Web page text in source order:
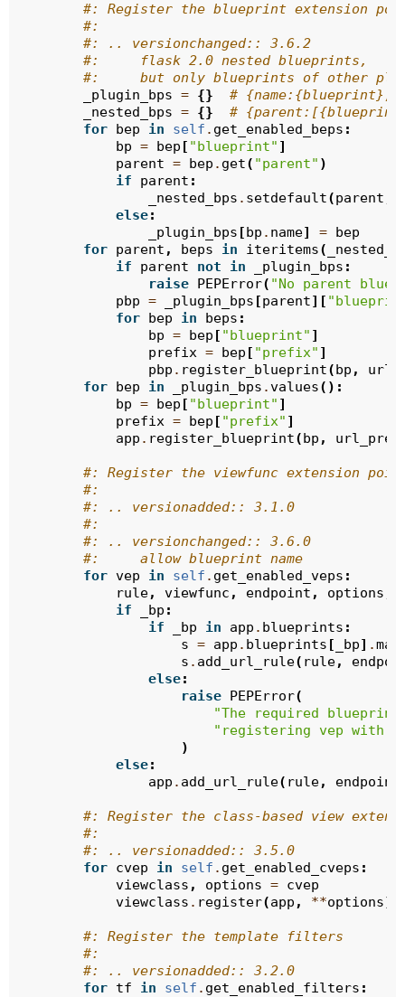
#: Register the blueprint extension
#:
#: .. versionchanged:: 3.6.2
#:     flask 2.0 nested blueprints,
#:     but only blueprints of other
_plugin_bps = {}
# {name:{blueprint},
_nested_bps = {}
#
for bep in self . get_enabled_beps :
bp = bep [ "blueprint" ]
parent = bep . get( "parent" )
if
parent :
_nested_bps . setdefault(parent
else:
_plugin_bps [bp . name] = bep
for parent , beps in iteritems(
if
parent not in _plugin_bps :
raise PEPError( "No parent
pbp = _plugin_bps [parent][
for bep in beps :
bp = bep [ "blueprint" ]
prefix = bep [ "prefix" ]
pbp . register_blueprint(bp ,
for bep in _plugin_bps .values():
bp = bep [ "blueprint" ]
prefix = bep [ "prefix" ]
app . register_blueprint(bp ,
#: Register the viewfunc extension
#:
#: .. versionadded:: 3.1.0
#:
#: .. versionchanged:: 3.6.0
#:     allow blueprint name
for vep in self . get_enabled_veps :
rule, viewfunc , endpoint , options
if
_bp :
if
_bp in app . blueprints :
s = app . blueprints [ _bp] .
s . add_url_rule( rule,
else:
raise PEPError(
"The required
"registering vep with
)
else:
app . add_url_rule( rule, endpoint
#: Register the class-based view
#:
#: .. versionadded:: 3.5.0
for cvep in self . get_enabled_cveps :
viewclass , options = cvep
viewclass . register(app , **options)
#: Register the template filters
#:
#: .. versionadded:: 3.2.0
for tf in self . get_enabled_filters :